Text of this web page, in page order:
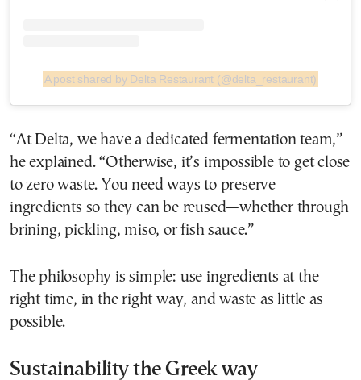
A post shared by Delta Restaurant (@delta_restaurant)
“At Delta, we have a dedicated fermentation team,”
he explained. “Otherwise, it’s impossible to get close
to zero waste. You need ways to preserve
ingredients so they can be reused—whether through
brining, pickling, miso, or fish sauce.”
The philosophy is simple: use ingredients at the
right time, in the right way, and waste as little as
possible.
Sustainability the Greek way